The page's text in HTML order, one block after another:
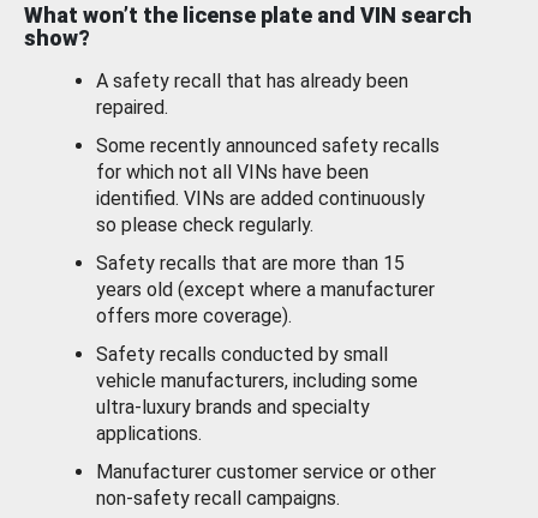
What won’t the license plate and VIN search
show?
A safety recall that has already been
repaired.
Some recently announced safety recalls
for which not all VINs have been
identified. VINs are added continuously
so please check regularly.
Safety recalls that are more than 15
years old (except where a manufacturer
offers more coverage).
Safety recalls conducted by small
vehicle manufacturers, including some
ultra-luxury brands and specialty
applications.
Manufacturer customer service or other
non-safety recall campaigns.